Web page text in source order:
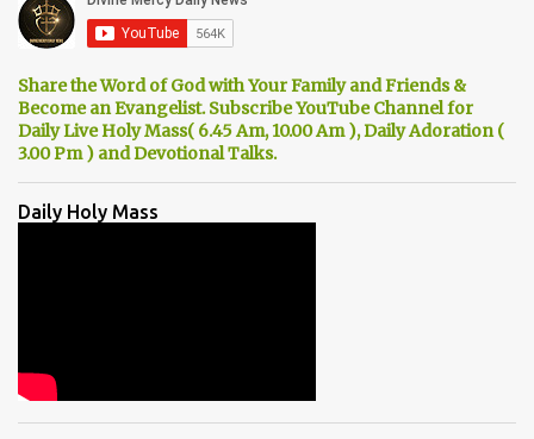
Share the Word of God with Your Family and Friends &
Become an Evangelist. Subscribe YouTube Channel for
Daily Live Holy Mass( 6.45 Am, 10.00 Am ), Daily Adoration (
3.00 Pm ) and Devotional Talks.
Daily Holy Mass